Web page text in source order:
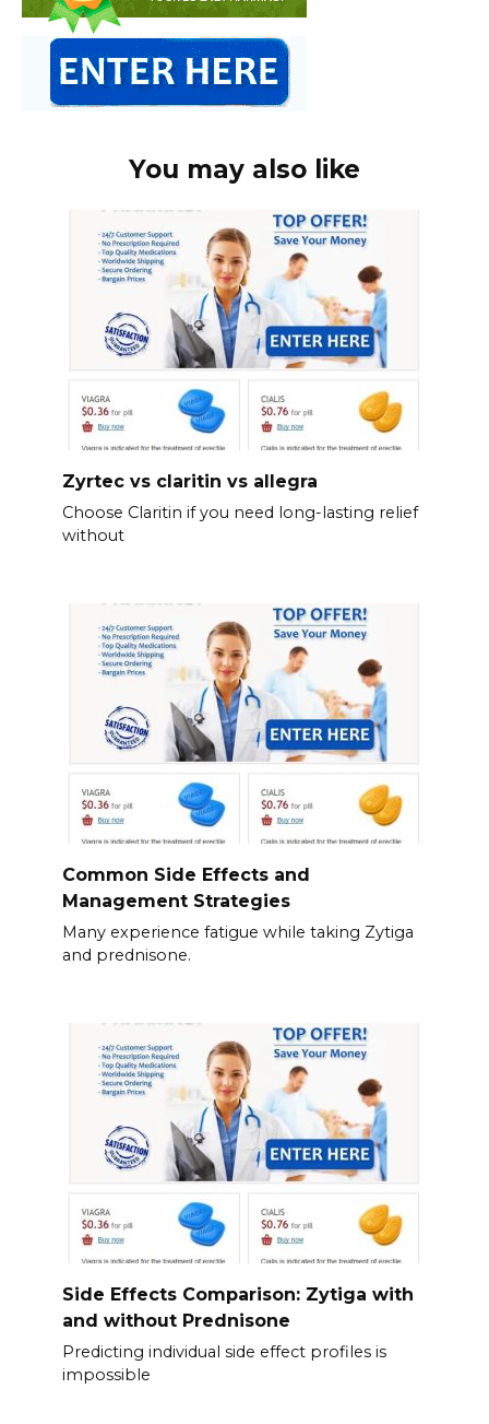
You may also like
Zyrtec vs claritin vs allegra
Choose Claritin if you need long-lasting relief
without
Common Side Effects and
Management Strategies
Many experience fatigue while taking Zytiga
and prednisone.
Side Effects Comparison: Zytiga with
and without Prednisone
Predicting individual side effect profiles is
impossible